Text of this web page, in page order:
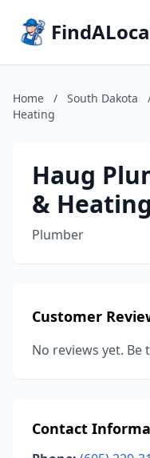
Home / South Dakota
Heating
Haug
& Heating
Plumber
Customer
No reviews yet.
Contact